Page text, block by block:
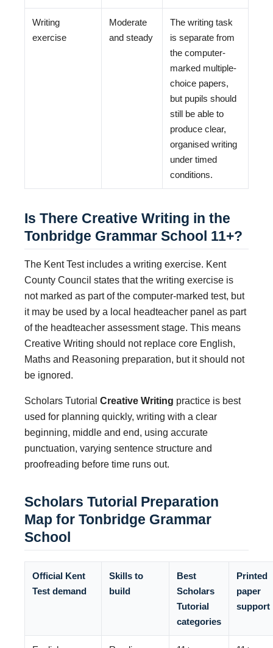
Writing
exercise
Moderate
and steady
The writing task
is separate from
the computer-
marked multiple-
choice papers,
but pupils should
still be able to
produce clear,
organised writing
under timed
conditions.
Is There Creative Writing in the
Tonbridge Grammar School 11+?
The Kent Test includes a writing exercise. Kent
County Council states that the writing exercise is
not marked as part of the computer-marked test, but
it may be used by a local headteacher panel as part
of the headteacher assessment stage. This means
Creative Writing should not replace core English,
Maths and Reasoning preparation, but it should not
be ignored.
Scholars Tutorial Creative Writing practice is best
used for planning quickly, writing with a clear
beginning, middle and end, using accurate
punctuation, varying sentence structure and
proofreading before time runs out.
Scholars Tutorial Preparation
Map for Tonbridge Grammar
School
Official Kent
Test demand
Skills to
build
Best
Scholars
Tutorial
categories
Printed
paper
support